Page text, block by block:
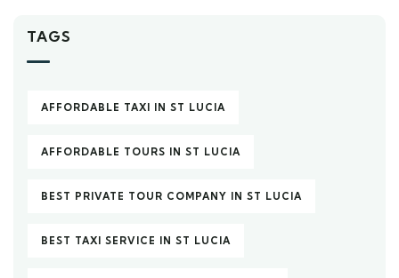
TAGS
AFFORDABLE TAXI IN ST LUCIA
AFFORDABLE TOURS IN ST LUCIA
BEST PRIVATE TOUR COMPANY IN ST LUCIA
BEST TAXI SERVICE IN ST LUCIA